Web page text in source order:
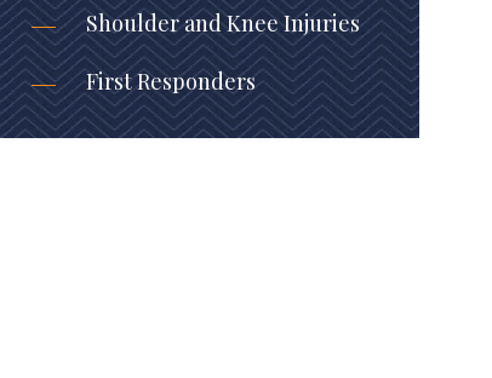
Shoulder and Knee Injuries
First Responders